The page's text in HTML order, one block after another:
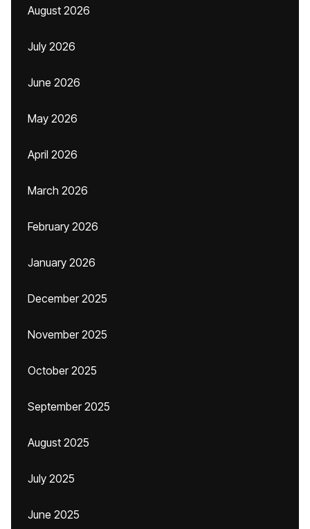
August 2026
July 2026
June 2026
May 2026
April 2026
March 2026
February 2026
January 2026
December 2025
November 2025
October 2025
September 2025
August 2025
July 2025
June 2025